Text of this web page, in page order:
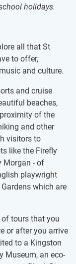
holidays.
all that St
to offer,
and culture.
and cruise
beaches,
of the
and other
visitors to
like the Firefly
Morgan - of
playwright
which are
tours that you
or after you arrive
to a Kingston
Museum, an eco-